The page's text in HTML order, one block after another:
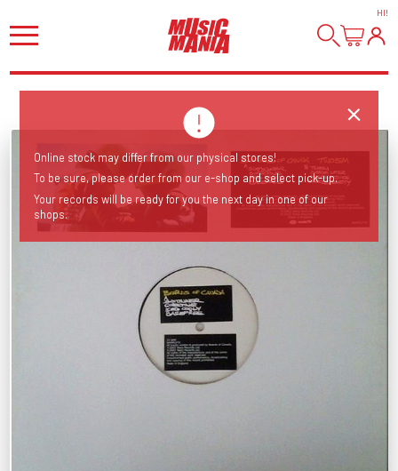
HI!
Online stock may differ from our physical stores!
To be sure, please order from our e-shop and select pick-up.
Your records will be ready for you the next day in one of our
shops.